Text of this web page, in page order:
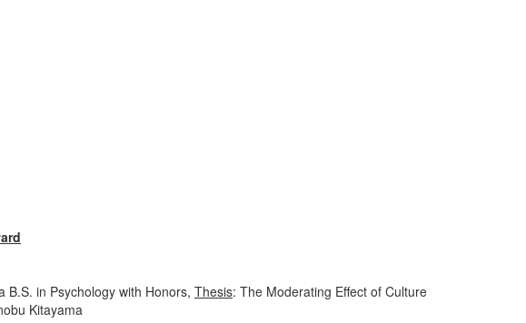
B.S. in Psychology with Honors, Thesis: The Moderating Effect of Culture
Kitayama